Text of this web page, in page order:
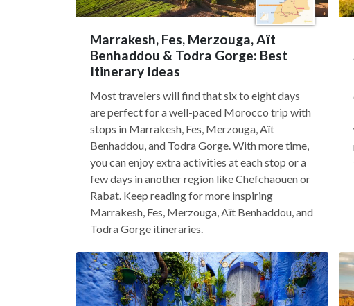
Marrakesh, Fes, Merzouga, Aït
Benhaddou & Todra Gorge: Best
Itinerary Ideas
Most travelers will find that six to eight days
are perfect for a well-paced Morocco trip with
stops in Marrakesh, Fes, Merzouga, Aït
Benhaddou, and Todra Gorge. With more time,
you can enjoy extra activities at each stop or a
few days in another region like Chefchaouen or
Rabat. Keep reading for more inspiring
Marrakesh, Fes, Merzouga, Aït Benhaddou, and
Todra Gorge itineraries.